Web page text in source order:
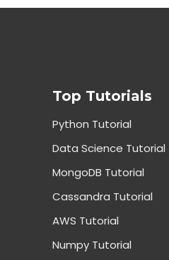
Top Tutorials
Python Tutorial
Data Science Tutorial
MongoDB Tutorial
Cassandra Tutorial
AWS Tutorial
Numpy Tutorial